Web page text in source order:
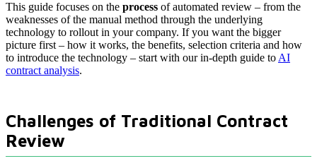
This guide focuses on the process of automated review – from the
weaknesses of the manual method through the underlying
technology to rollout in your company. If you want the bigger
picture first – how it works, the benefits, selection criteria and how
to introduce the technology – start with our in-depth guide to AI
contract analysis.
Challenges of Traditional Contract
Review